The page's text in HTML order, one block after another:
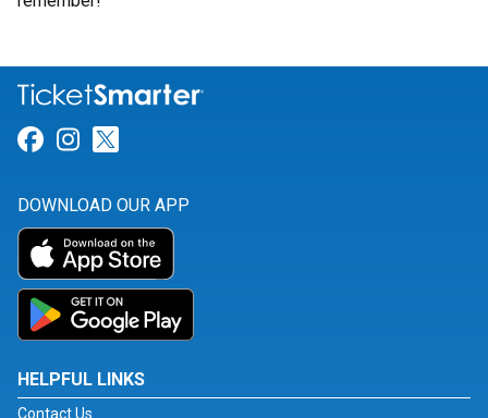
Link for Facebook
Link for Instagram
DOWNLOAD OUR APP
HELPFUL LINKS
Contact Us